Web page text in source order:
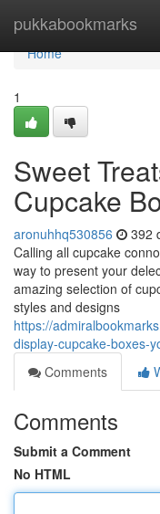
pukkabookmarks
Home
Home
1
Sweet
Cupcake
aronuhhq530856 392
Calling all cupcake
way to present your
amazing selection of
styles and designs
https://
display-cupcake-boxes-
Comments
Comments
Submit a Comment
No HTML